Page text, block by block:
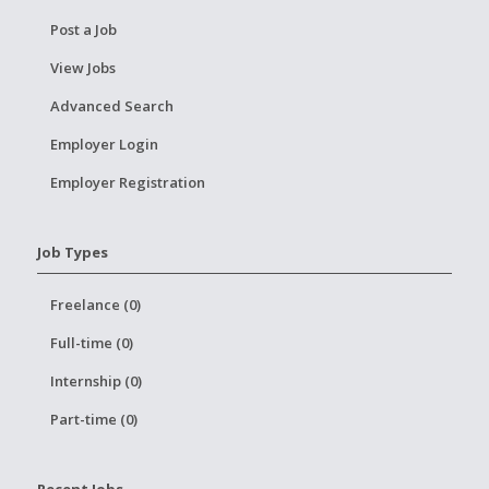
Post a Job
View Jobs
Advanced Search
Employer Login
Employer Registration
Job Types
Freelance (0)
Full-time (0)
Internship (0)
Part-time (0)